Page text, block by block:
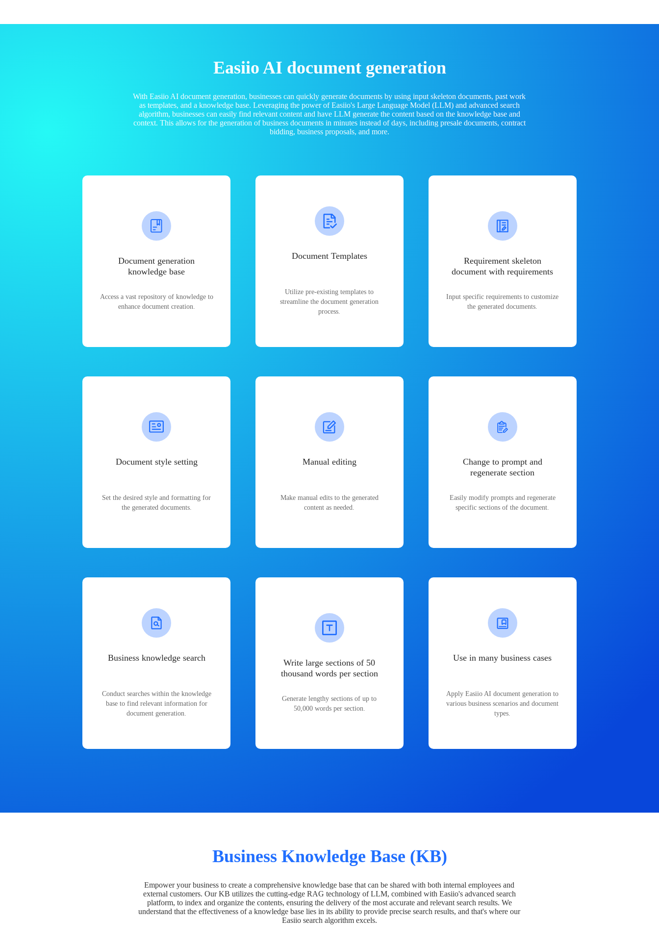
Easiio AI document generation
With Easiio AI document generation, businesses can quickly generate documents by using input skeleton documents, past work
as templates, and a knowledge base. Leveraging the power of Easiio's Large Language Model (LLM) and advanced search
algorithm, businesses can easily find relevant content and have LLM generate the content based on the knowledge base and
context. This allows for the generation of business documents in minutes instead of days, including presale documents, contract
bidding, business proposals, and more.
Document generation
knowledge base
Access a vast repository of knowledge to
enhance document creation.
Document Templates
Utilize pre-existing templates to
streamline the document generation
process.
Requirement skeleton
document with requirements
Input specific requirements to customize
the generated documents.
Document style setting
Set the desired style and formatting for
the generated documents.
Manual editing
Make manual edits to the generated
content as needed.
Change to prompt and
regenerate section
Easily modify prompts and regenerate
specific sections of the document.
Business knowledge search
Conduct searches within the knowledge
base to find relevant information for
document generation.
Write large sections of 50
thousand words per section
Generate lengthy sections of up to
50,000 words per section.
Use in many business cases
Apply Easiio AI document generation to
various business scenarios and document
types.
Business Knowledge Base (KB)
Empower your business to create a comprehensive knowledge base that can be shared with both internal employees and
external customers. Our KB utilizes the cutting-edge RAG technology of LLM, combined with Easiio's advanced search
platform, to index and organize the contents, ensuring the delivery of the most accurate and relevant search results. We
understand that the effectiveness of a knowledge base lies in its ability to provide precise search results, and that's where our
Easiio search algorithm excels.